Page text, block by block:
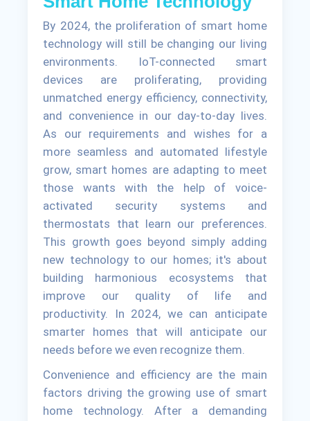
By 2024, the proliferation of smart home
technology will still be changing our living
environments. IoT-connected smart
devices are proliferating, providing
unmatched energy efficiency, connectivity,
and convenience in our day-to-day lives.
As our requirements and wishes for a
more seamless and automated lifestyle
grow, smart homes are adapting to meet
those wants with the help of voice-
activated security systems and
thermostats that learn our preferences.
This growth goes beyond simply adding
new technology to our homes; it's about
building harmonious ecosystems that
improve our quality of life and
productivity. In 2024, we can anticipate
smarter homes that will anticipate our
needs before we even recognize them.
Convenience and efficiency are the main
factors driving the growing use of smart
home technology. After a demanding